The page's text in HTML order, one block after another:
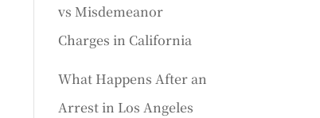
vs Misdemeanor
Charges in California
What Happens After an
Arrest in Los Angeles